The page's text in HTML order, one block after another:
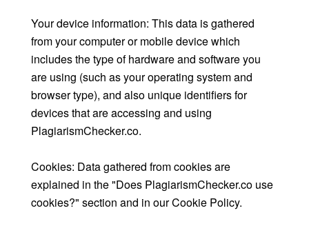
Your device information: This data is gathered
from your computer or mobile device which
includes the type of hardware and software you
are using (such as your operating system and
browser type), and also unique identifiers for
devices that are accessing and using
PlagiarismChecker.co.
Cookies: Data gathered from cookies are
explained in the "Does PlagiarismChecker.co use
cookies?" section and in our Cookie Policy.